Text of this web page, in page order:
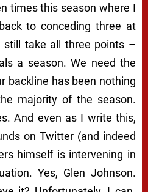
times this season where I
to conceding three at
still take all three points –
a season. We need the
backline has been nothing
majority of the season.
And even as I write this,
on Twitter (and indeed
himself is intervening in
Yes, Glen Johnson.